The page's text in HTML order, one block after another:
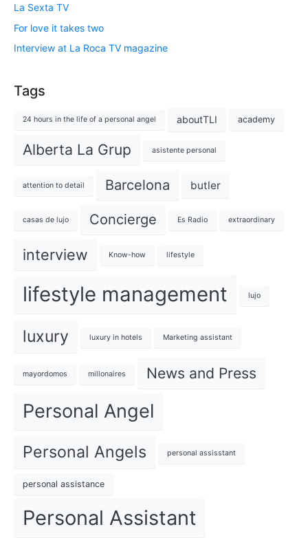
La Sexta TV
For love it takes two
Interview at La Roca TV magazine
Tags
24 hours in the life of a personal angel aboutTLI academy
Alberta La Grup asistente personal
attention to detail Barcelona butler
casas de lujo Concierge Es Radio extraordinary
interview Know-how lifestyle
lifestyle management lujo
luxury luxury in hotels Marketing assistant
mayordomos millonaires News and Press
Personal Angel
Personal Angels personal assisstant
personal assistance
Personal Assistant